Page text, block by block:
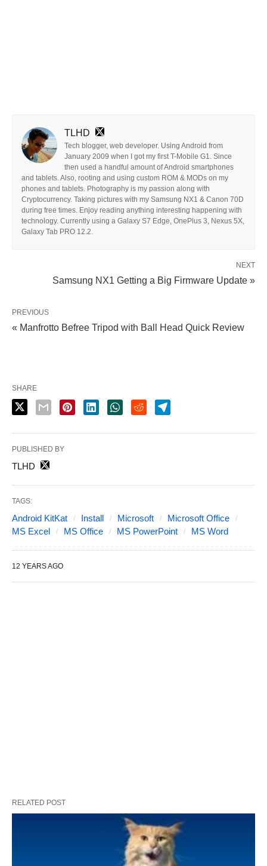
TLHD
Tech blogger, web developer. Using Android from
January 2009 when I got my first T-Mobile G1. Since
then used a handful amount of Android smartphones
and tablets. Also, rooting and using custom ROM & MODs on my
phones and tablets. Photography is my passion along with
Cryptocurrency. Taking pictures with my Samsung NX1 & Canon 70D
during free times. Enjoy reading anything interesting happening with
technology. Currently using a Galaxy S7 Edge, OnePlus 3, Nexus 5X,
Galaxy Tab PRO 12.2.
NEXT
Samsung NX1 Getting a Big Firmware Update »
PREVIOUS
« Manfrotto Befree Tripod with Ball Head Quick Review
SHARE
PUBLISHED BY
TLHD
TAGS:
Android KitKat Install Microsoft
Microsoft Office
MS Excel
MS Office MS PowerPoint MS Word
12 YEARS AGO
RELATED POST